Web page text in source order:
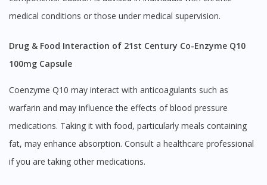
medical conditions or those under medical supervision.
Drug & Food Interaction of 21st Century Co-Enzyme Q10
100mg Capsule
Coenzyme Q10 may interact with anticoagulants such as
warfarin and may influence the effects of blood pressure
medications. Taking it with food, particularly meals containing
fat, may enhance absorption. Consult a healthcare professional
if you are taking other medications.